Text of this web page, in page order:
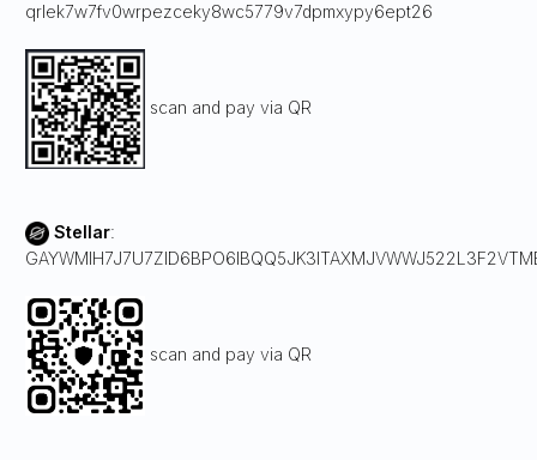
qrlek7w7fv0wrpezceky8wc5779v7dpmxypy6ept26
scan and pay via QR
Stellar:
scan and pay via QR